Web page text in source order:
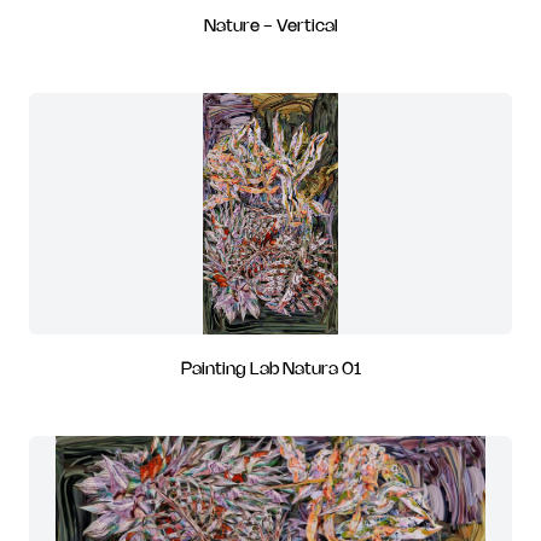
Nature - Vertical
Painting Lab Natura 01